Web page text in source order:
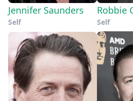
Jennifer Saunders
Self
Robbie
Self